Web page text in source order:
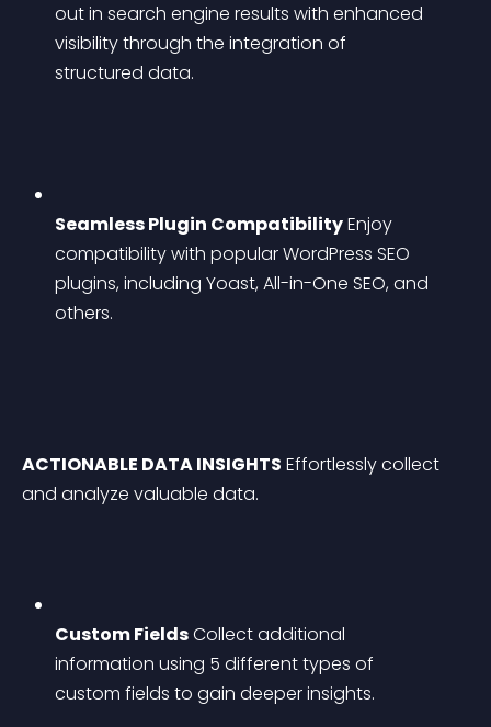
out in search engine results with enhanced
visibility through the integration of
structured data.
Seamless Plugin Compatibility Enjoy
compatibility with popular WordPress SEO
plugins, including Yoast, All-in-One SEO, and
others.
ACTIONABLE DATA INSIGHTS Effortlessly collect
and analyze valuable data.
Custom Fields Collect additional
information using 5 different types of
custom fields to gain deeper insights.